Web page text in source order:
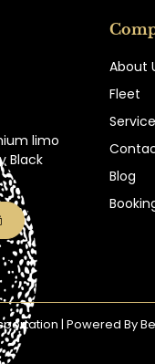
limo
Black
About
Fleet
Blog
| Powered By